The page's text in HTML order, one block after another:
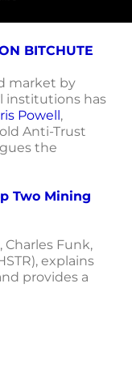
BITCHUTE
market by
institutions has
Powell,
Anti-Trust
the
Two Mining
Funk,
explains
provides a